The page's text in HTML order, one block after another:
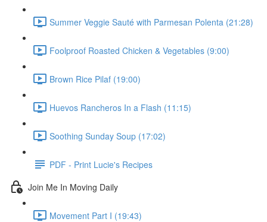
Summer Veggie Sauté with Parmesan Polenta (21:28)
Foolproof Roasted Chicken & Vegetables (9:00)
Brown Rice Pilaf (19:00)
Huevos Rancheros In a Flash (11:15)
Soothing Sunday Soup (17:02)
PDF - Print Lucie's Recipes
Join Me In Moving Daily
Movement Part I (19:43)